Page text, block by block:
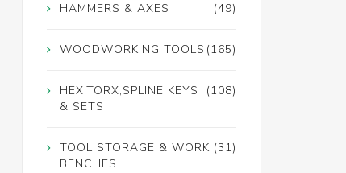
(49)
HAMMERS & AXES
(165)
WOODWORKING TOOLS
(108)
HEX,TORX,SPLINE KEYS
& SETS
(31)
TOOL STORAGE & WORK
BENCHES